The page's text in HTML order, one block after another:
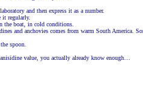
and then express it as a number.
it regularly.
the boat, in cold conditions.
and anchovies comes from warm South America.
spoon.
value, you actually already know enough…